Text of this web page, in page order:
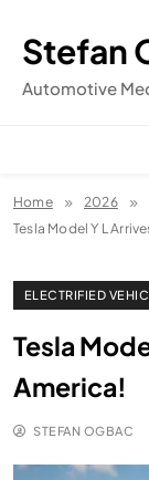
content
Stefan
Automotive
Home 2026
Tesla Model Y L
ELECTRIFIED
Tesla
America!
STEFAN OGBAC